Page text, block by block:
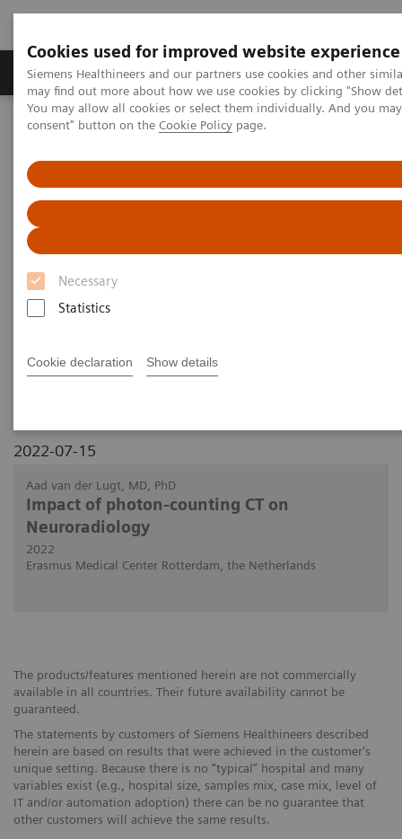
Cookies used for improved website experience
Siemens Healthineers and our partners use cookies and other
may find out more about how we use cookies by clicking "Show
You may allow all cookies or select them individually. And you
consent" button on the Cookie Policy page.
Necessary
Statistics
Cookie declaration Show details
Produkter och lösningar Kliniska specialiteter
Hem Bilddiagnostik
Computed Tomography
PCCT scientific evidence
Impact of photon-counting CT on Neuroradiology
Impact of photon-counting CT
on Neuroradiology
The improved resolution offered by photon-
“Resolution is crucial in neuroradiology.”
2022-07-15
Aad van der Lugt, MD, PhD
Impact of photon-counting CT on
Neuroradiology
2022
Erasmus Medical Center Rotterdam, the Netherlands
The products/features mentioned herein are not commercially
available in all countries. Their future availability cannot be
guaranteed.
The statements by customers of Siemens Healthineers described
herein are based on results that were achieved in the customer's
unique setting. Because there is no “typical” hospital and many
variables exist (e.g., hospital size, samples mix, case mix, level of
IT and/or automation adoption) there can be no guarantee that
other customers will achieve the same results.